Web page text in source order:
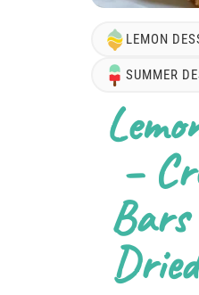
LEMON
SUMMER
–